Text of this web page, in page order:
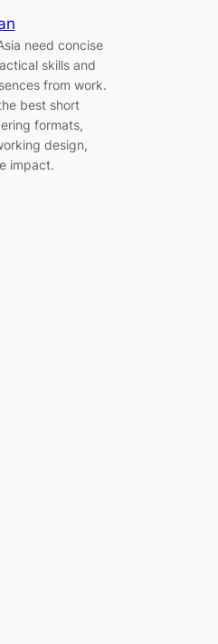
need concise
skills and
from work.
best short
formats,
design,
impact.